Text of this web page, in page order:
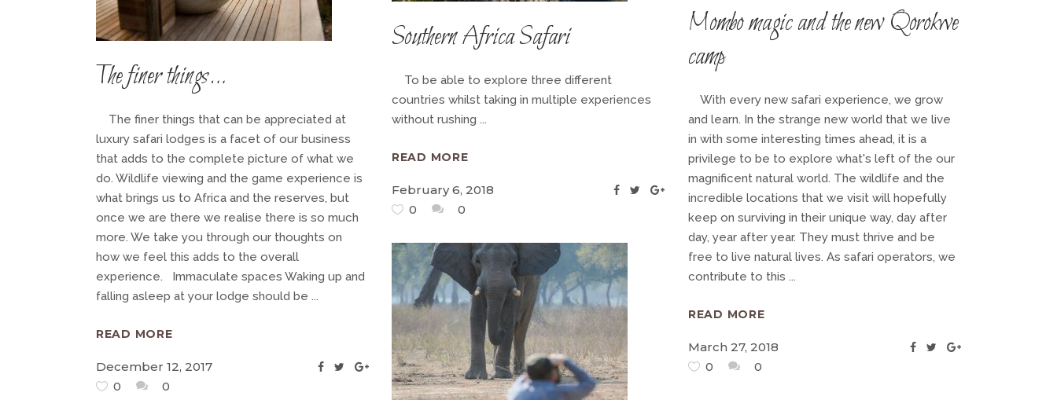
Mombo magic and the new Qorokwe
camp
With every new safari experience, we grow
and learn. In the strange new world that we live
in with some interesting times ahead, it is a
privilege to be to explore what's left of the our
magnificent natural world. The wildlife and the
incredible locations that we visit will hopefully
keep on surviving in their unique way, day after
day, year after year. They must thrive and be
free to live natural lives. As safari operators, we
contribute to this
READ MORE
March 27, 2018
0
0
Southern Africa Safari
To be able to explore three different
countries whilst taking in multiple experiences
without rushing
READ MORE
February 6, 2018
0
0
The finer things…
The finer things that can be appreciated at
luxury safari lodges is a facet of our business
that adds to the complete picture of what we
do. Wildlife viewing and the game experience is
what brings us to Africa and the reserves, but
once we are there we realise there is so much
more. We take you through our thoughts on
how we feel this adds to the overall
experience. Immaculate spaces Waking up and
falling asleep at your lodge should be
READ MORE
December 12, 2017
0
0